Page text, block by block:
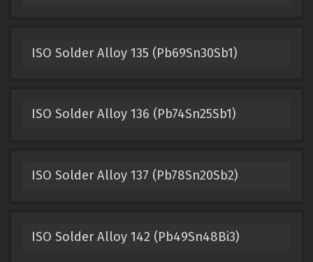
ISO Solder Alloy 135 (Pb69Sn30Sb1)
ISO Solder Alloy 136 (Pb74Sn25Sb1)
ISO Solder Alloy 137 (Pb78Sn20Sb2)
ISO Solder Alloy 142 (Pb49Sn48Bi3)